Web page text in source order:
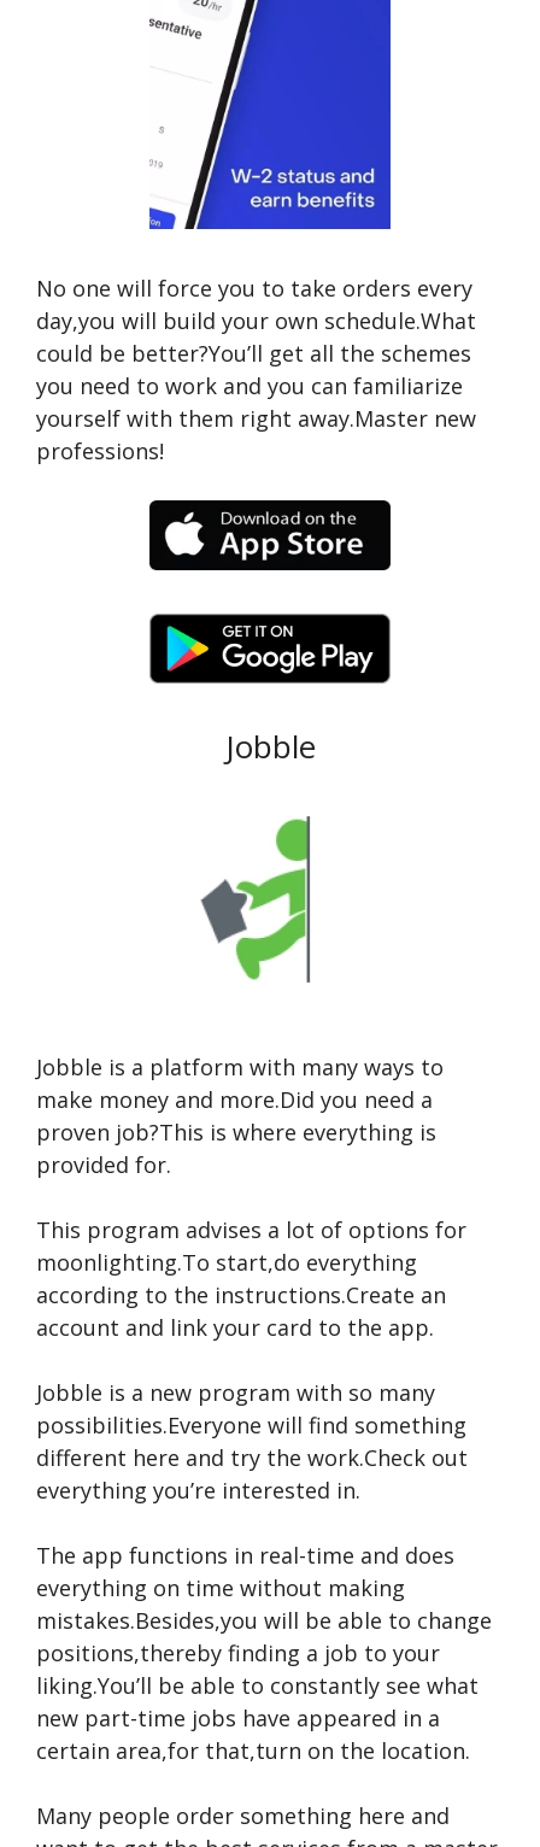
No one will force you to take orders every
day,you will build your own schedule.What
could be better?You’ll get all the schemes
you need to work and you can familiarize
yourself with them right away.Master new
professions!
Jobble
Jobble is a platform with many ways to
make money and more.Did you need a
proven job?This is where everything is
provided for.
This program advises a lot of options for
moonlighting.To start,do everything
according to the instructions.Create an
account and link your card to the app.
Jobble is a new program with so many
possibilities.Everyone will find something
different here and try the work.Check out
everything you’re interested in.
The app functions in real-time and does
everything on time without making
mistakes.Besides,you will be able to change
positions,thereby finding a job to your
liking.You’ll be able to constantly see what
new part-time jobs have appeared in a
certain area,for that,turn on the location.
Many people order something here and